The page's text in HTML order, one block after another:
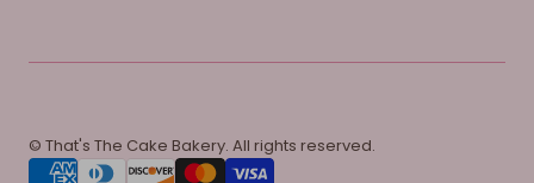
© That's The Cake Bakery. All rights reserved.